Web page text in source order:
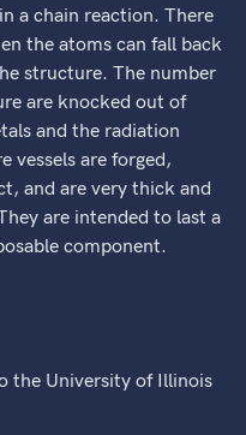
a chain reaction. There
the atoms can fall back
structure. The number
are knocked out of
and the radiation
vessels are forged,
and are very thick and
are intended to last a
component.
the University of Illinois